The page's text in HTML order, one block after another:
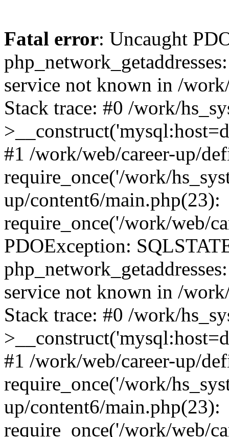
Fatal error: Uncaught
service not known in /
Stack trace: #0 /work/
#1 /work/web/career-up/
require_once('/work/
up/content6/main.php(23):
require_once('/work/web/
PDOException:
service not known in /
Stack trace: #0 /work/
#1 /work/web/career-up/
require_once('/work/
up/content6/main.php(23):
require_once('/work/web/